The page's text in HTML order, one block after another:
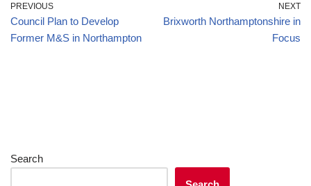
PREVIOUS
Council Plan to Develop
Former M&S in Northampton
NEXT
Brixworth Northamptonshire in
Focus
Search